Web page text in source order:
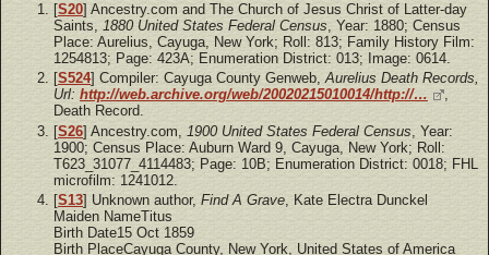
[S20] Ancestry.com and The Church of Jesus Christ of Latter-day
Saints, 1880 United States Federal Census, Year: 1880; Census
Place: Aurelius, Cayuga, New York; Roll: 813; Family History Film:
1254813; Page: 423A; Enumeration District: 013; Image: 0614.
[S524] Compiler: Cayuga County Genweb,Aurelius Death Records,
Url: http://web.archive.org/web/20020215010014/http://…
,
Death Record.
[S26] Ancestry.com, 1900 United States Federal Census , Year:
1900; Census Place: Auburn Ward 9, Cayuga, New York; Roll:
T623_31077_4114483; Page: 10B; Enumeration District: 0018; FHL
microfilm: 1241012.
[S13] Unknown author, Find A Grave , Kate Electra Dunckel
Maiden NameTitus
Birth Date15 Oct 1859
Birth PlaceCayuga County, New York, United States of America